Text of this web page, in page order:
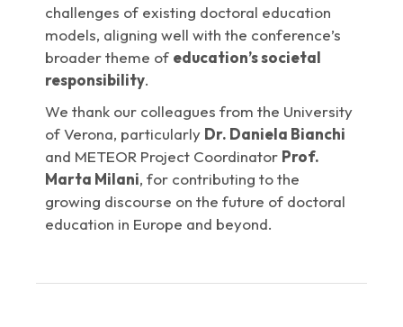
challenges of existing doctoral education
models, aligning well with the conference’s
broader theme of education’s societal
responsibility.
We thank our colleagues from the University
of Verona, particularly Dr. Daniela Bianchi
and METEOR Project Coordinator Prof.
Marta Milani, for contributing to the
growing discourse on the future of doctoral
education in Europe and beyond.